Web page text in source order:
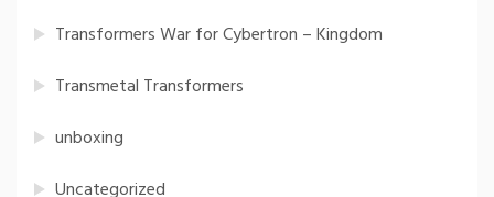
Transformers War for Cybertron – Kingdom
Transmetal Transformers
unboxing
Uncategorized